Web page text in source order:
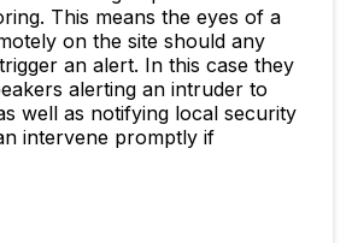
This means the eyes of a
on the site should any
an alert. In this case they
alerting an intruder to
well as notifying local security
intervene promptly if